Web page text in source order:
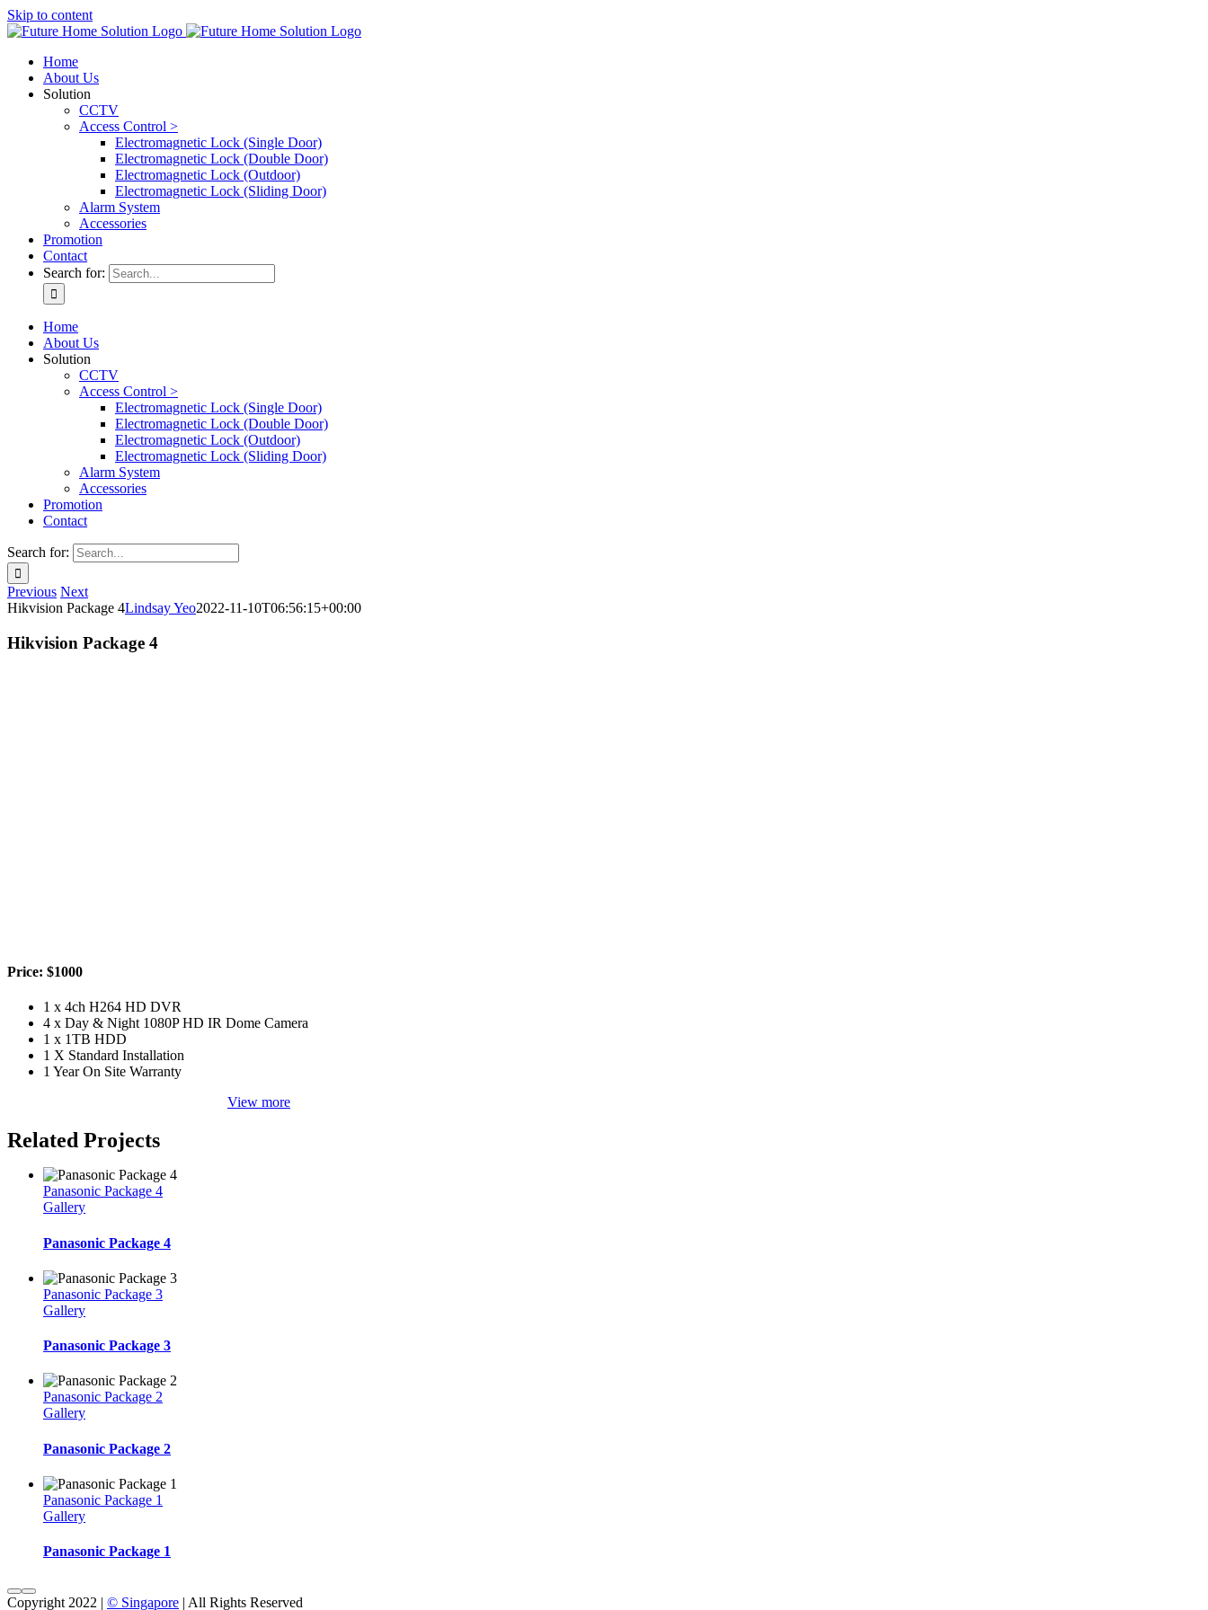
Skip to content
Home
About Us
Solution
CCTV
Access Control >
Electromagnetic Lock (Single Door)
Electromagnetic Lock (Double Door)
Electromagnetic Lock (Outdoor)
Electromagnetic Lock (Sliding Door)
Alarm System
Accessories
Promotion
Contact
Search for:
Home
About Us
Solution
CCTV
Access Control >
Electromagnetic Lock (Single Door)
Electromagnetic Lock (Double Door)
Electromagnetic Lock (Outdoor)
Electromagnetic Lock (Sliding Door)
Alarm System
Accessories
Promotion
Contact
Search for:
Previous Next
Hikvision Package 4Lindsay Yeo2022-11-10T06:56:15+00:00
Hikvision Package 4
Price: $1000
1 x 4ch H264 HD DVR
4 x Day & Night 1080P HD IR Dome Camera
1 x 1TB HDD
1 X Standard Installation
1 Year On Site Warranty
View more
Related Projects
Panasonic Package 4
Gallery
Panasonic Package 4
Panasonic Package 3
Gallery
Panasonic Package 3
Panasonic Package 2
Gallery
Panasonic Package 2
Panasonic Package 1
Gallery
Panasonic Package 1
Copyright 2022 | © Singapore | All Rights Reserved